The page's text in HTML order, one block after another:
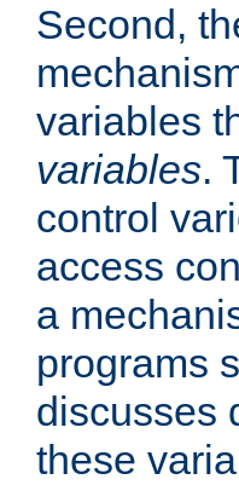
Second,
variables
variables.
control
access
a
programs
discusses
these